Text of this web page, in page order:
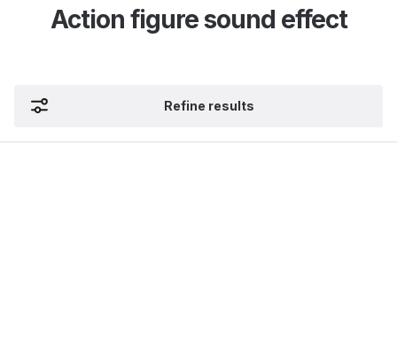
Action figure sound effect
Refine results